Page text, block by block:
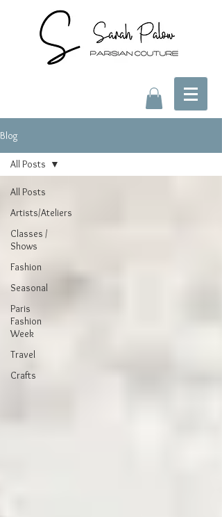
Blog
All Posts
Artists/Ateliers
Classes /
Shows
Fashion
Seasonal
Paris
Fashion
Week
Travel
Crafts
All Posts